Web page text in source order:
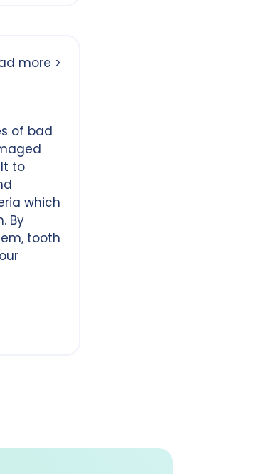
of bad
to
which
By
tooth
more >